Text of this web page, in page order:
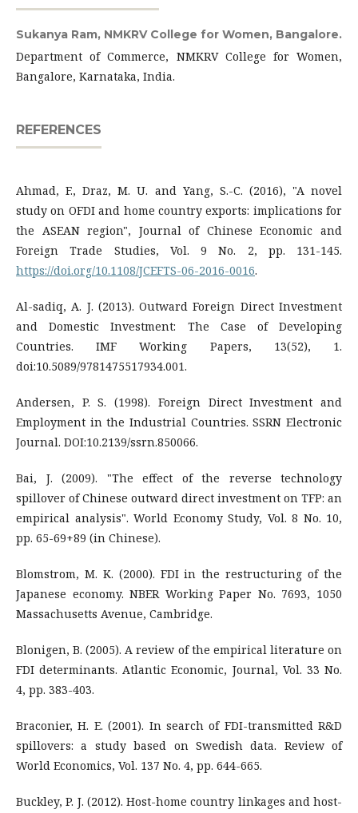
Sukanya Ram, NMKRV College for Women, Bangalore.
Department of Commerce, NMKRV College for Women,
Bangalore, Karnataka, India.
REFERENCES
Ahmad, F., Draz, M. U. and Yang, S.-C. (2016), "A novel
study on OFDI and home country exports: implications for
the ASEAN region", Journal of Chinese Economic and
Foreign Trade Studies, Vol. 9 No. 2, pp. 131-145.
https://doi.org/10.1108/JCEFTS-06-2016-0016.
Al-sadiq, A. J. (2013). Outward Foreign Direct Investment
and Domestic Investment: The Case of Developing
Countries. IMF Working Papers, 13(52), 1.
doi:10.5089/9781475517934.001.
Andersen, P. S. (1998). Foreign Direct Investment and
Employment in the Industrial Countries. SSRN Electronic
Journal. DOI:10.2139/ssrn.850066.
Bai, J. (2009). "The effect of the reverse technology
spillover of Chinese outward direct investment on TFP: an
empirical analysis". World Economy Study, Vol. 8 No. 10,
pp. 65-69+89 (in Chinese).
Blomstrom, M. K. (2000). FDI in the restructuring of the
Japanese economy. NBER Working Paper No. 7693, 1050
Massachusetts Avenue, Cambridge.
Blonigen, B. (2005). A review of the empirical literature on
FDI determinants. Atlantic Economic, Journal, Vol. 33 No.
4, pp. 383-403.
Braconier, H. E. (2001). In search of FDI-transmitted R&D
spillovers: a study based on Swedish data. Review of
World Economics, Vol. 137 No. 4, pp. 644-665.
Buckley, P. J. (2012). Host-home country linkages and host-